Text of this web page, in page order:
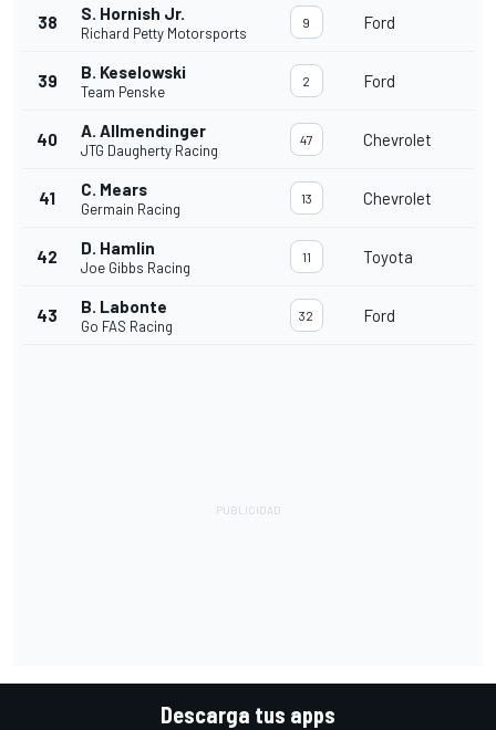
38 S. Hornish Jr.
Richard Petty Motorsports
9 Ford
39 B. Keselowski
Team Penske
2 Ford
40 A. Allmendinger
JTG Daugherty Racing
47 Chevrolet
41 C. Mears
Germain Racing
13 Chevrolet
42 D. Hamlin
Joe Gibbs Racing
11 Toyota
43 B. Labonte
Go FAS Racing
32 Ford
Descarga tus apps